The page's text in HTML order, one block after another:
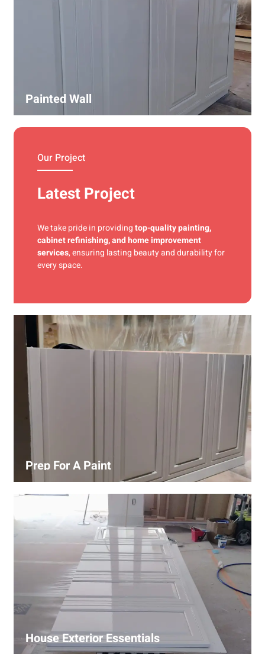
Painted Wall
Our Project
Latest Project
We take pride in providingtop-quality painting,
cabinet refinishing, and home improvement
services, ensuring lasting beauty and durability for
every space.
Prep For A Paint
Our process includes cleaning, patching, sanding, and
priming to ensure smooth and even coverage.
House Exterior Essentials